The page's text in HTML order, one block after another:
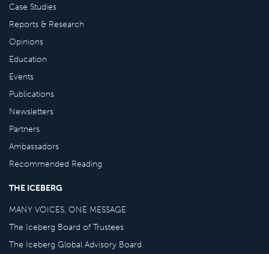
Case Studies
Reports & Research
Opinions
Education
Events
Publications
Newsletters
Partners
Ambassadors
Recommended Reading
THE ICEBERG
MANY VOICES, ONE MESSAGE
The Iceberg Board of Trustees
The Iceberg Global Advisory Board